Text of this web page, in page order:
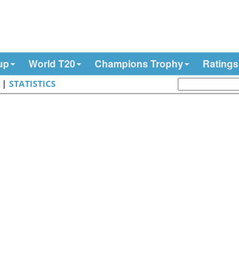
World T20 Champions Trophy Ratings
|STATISTICS